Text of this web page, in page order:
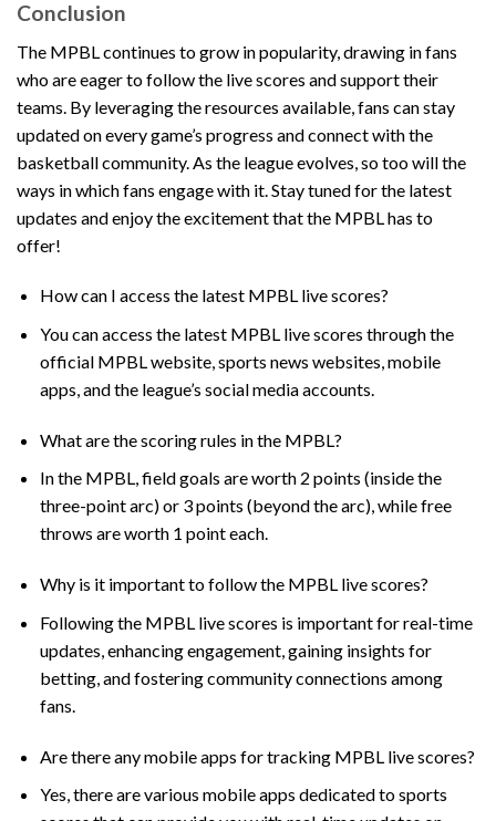
Conclusion
The MPBL continues to grow in popularity, drawing in fans
who are eager to follow the live scores and support their
teams. By leveraging the resources available, fans can stay
updated on every game’s progress and connect with the
basketball community. As the league evolves, so too will the
ways in which fans engage with it. Stay tuned for the latest
updates and enjoy the excitement that the MPBL has to
offer!
How can I access the latest MPBL live scores?
You can access the latest MPBL live scores through the
official MPBL website, sports news websites, mobile
apps, and the league’s social media accounts.
What are the scoring rules in the MPBL?
In the MPBL, field goals are worth 2 points (inside the
three-point arc) or 3 points (beyond the arc), while free
throws are worth 1 point each.
Why is it important to follow the MPBL live scores?
Following the MPBL live scores is important for real-time
updates, enhancing engagement, gaining insights for
betting, and fostering community connections among
fans.
Are there any mobile apps for tracking MPBL live scores?
Yes, there are various mobile apps dedicated to sports